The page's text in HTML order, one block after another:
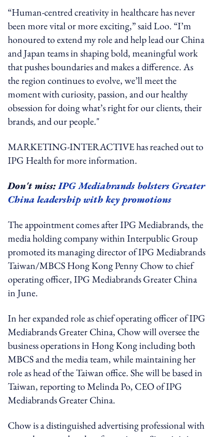
“Human-centred creativity in healthcare has never
been more vital or more exciting,” said Loo. “I’m
honoured to extend my role and help lead our China
and Japan teams in shaping bold, meaningful work
that pushes boundaries and makes a difference. As
the region continues to evolve, we’ll meet the
moment with curiosity, passion, and our healthy
obsession for doing what’s right for our clients, their
brands, and our people."
MARKETING-INTERACTIVE has reached out to
IPG Health for more information.
Don't miss:IPG Mediabrands bolsters Greater
China leadership with key promotions
The appointment comes after IPG Mediabrands, the
media holding company within Interpublic Group
promoted its managing director of IPG Mediabrands
Taiwan/MBCS Hong Kong Penny Chow to chief
operating officer, IPG Mediabrands Greater China
in June.
In her expanded role as chief operating officer of IPG
Mediabrands Greater China, Chow will oversee the
business operations in Hong Kong including both
MBCS and the media team, while maintaining her
role as head of the Taiwan office. She will be based in
Taiwan, reporting to Melinda Po, CEO of IPG
Mediabrands Greater China.
Chow is a distinguished advertising professional with